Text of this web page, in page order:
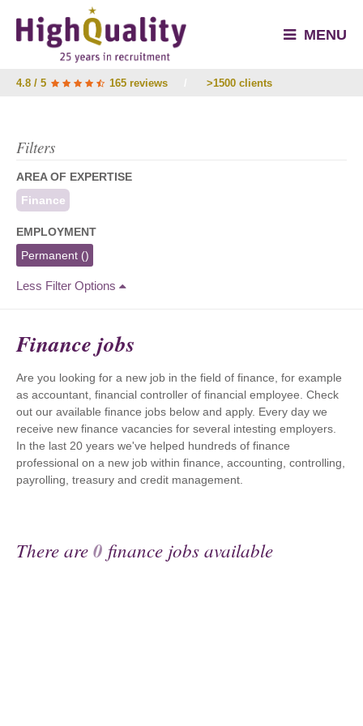
MENU
4.8 / 5 165 reviews >1500 clients
Filters
AREA OF EXPERTISE
Finance
EMPLOYMENT
Permanent ()
Less Filter Options
Finance jobs
Are you looking for a new job in the field of finance, for example
as accountant, financial controller of financial employee. Check
out our available finance jobs below and apply. Every day we
receive new finance vacancies for several intesting employers.
In the last 20 years we've helped hundreds of finance
professional on a new job within finance, accounting, controlling,
payrolling, treasury and credit management.
There are0 finance jobs available